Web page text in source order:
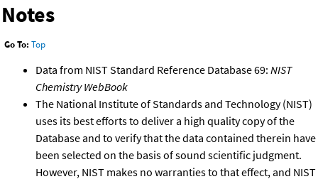
Notes
Go To: Top
Data from NIST Standard Reference Database 69: NIST
Chemistry WebBook
The National Institute of Standards and Technology (NIST)
uses its best efforts to deliver a high quality copy of the
Database and to verify that the data contained therein have
been selected on the basis of sound scientific judgment.
However, NIST makes no warranties to that effect, and NIST